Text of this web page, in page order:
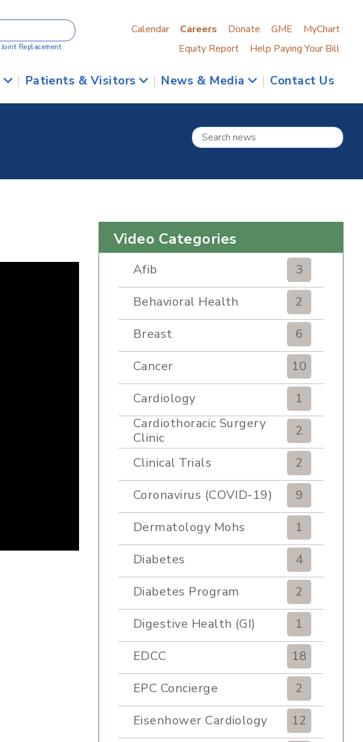
Joint Replacement
Calendar Careers Donate GME
MyChart
Equity Report
Help Paying Your Bill
| Patients & Visitors | News & Media | Contact Us
Video Categories
Afib
3
Behavioral Health
2
Breast
6
Cancer
10
Cardiology
1
Cardiothoracic Surgery
Clinic
2
Clinical Trials
2
Coronavirus (COVID-19)
9
Dermatology Mohs
1
Diabetes
4
Diabetes Program
2
Digestive Health (GI)
1
EDCC
18
EPC Concierge
2
Eisenhower Cardiology
12